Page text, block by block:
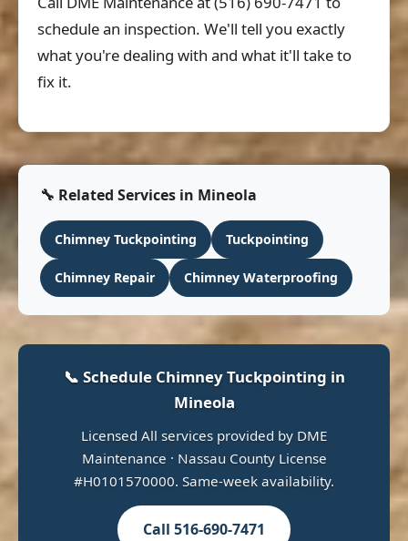
schedule an inspection. We'll tell you exactly
what you're dealing with and what it'll take to
fix it.
🔧 Related Services in Mineola
Chimney Tuckpointing Tuckpointing
Chimney Repair Chimney Waterproofing
📞 Schedule Chimney Tuckpointing in
Mineola
Licensed All services provided by DME
Maintenance · Nassau County License
#H0101570000. Same-week availability.
Call 516-690-7471